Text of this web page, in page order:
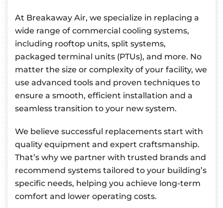
At Breakaway Air, we specialize in replacing a
wide range of commercial cooling systems,
including rooftop units, split systems,
packaged terminal units (PTUs), and more. No
matter the size or complexity of your facility, we
use advanced tools and proven techniques to
ensure a smooth, efficient installation and a
seamless transition to your new system.
We believe successful replacements start with
quality equipment and expert craftsmanship.
That’s why we partner with trusted brands and
recommend systems tailored to your building’s
specific needs, helping you achieve long-term
comfort and lower operating costs.